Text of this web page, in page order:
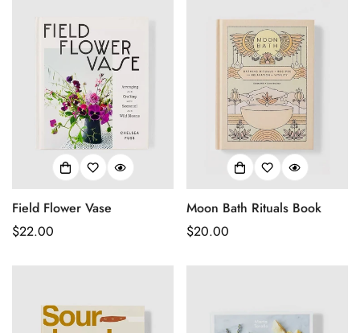
Field Flower Vase
Regular
$22.00
Moon Bath Rituals Book
Regular
$20.00
Confirm your age
Are you 18 years old or older?